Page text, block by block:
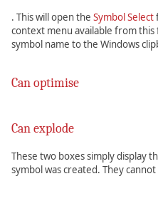
. This will open the Symbol Select
context menu available from
symbol name to the Windows
Can optimise
Can explode
These two boxes simply display
symbol was created. They